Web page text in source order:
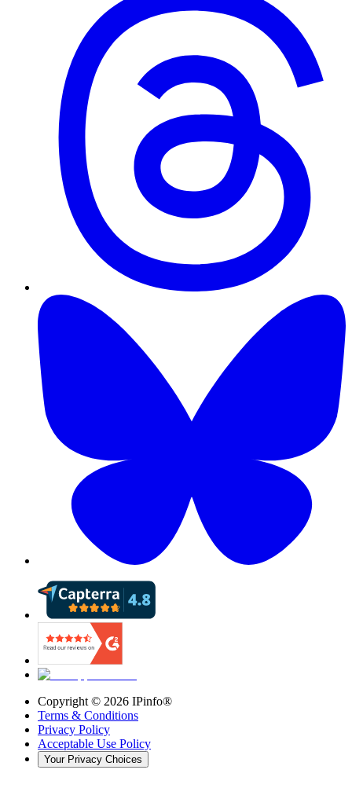
Copyright © 2026 IPinfo®
Terms & Conditions
Privacy Policy
Acceptable Use Policy
Your Privacy Choices